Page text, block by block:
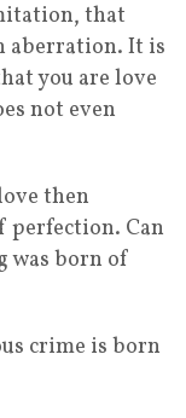
that
aberration. It is
you are love
not even
then
perfection. Can
was born of
crime is born